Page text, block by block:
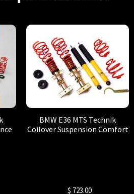
BMW E36 MTS Technik
Coilover Suspension Comfort
$ 723.00